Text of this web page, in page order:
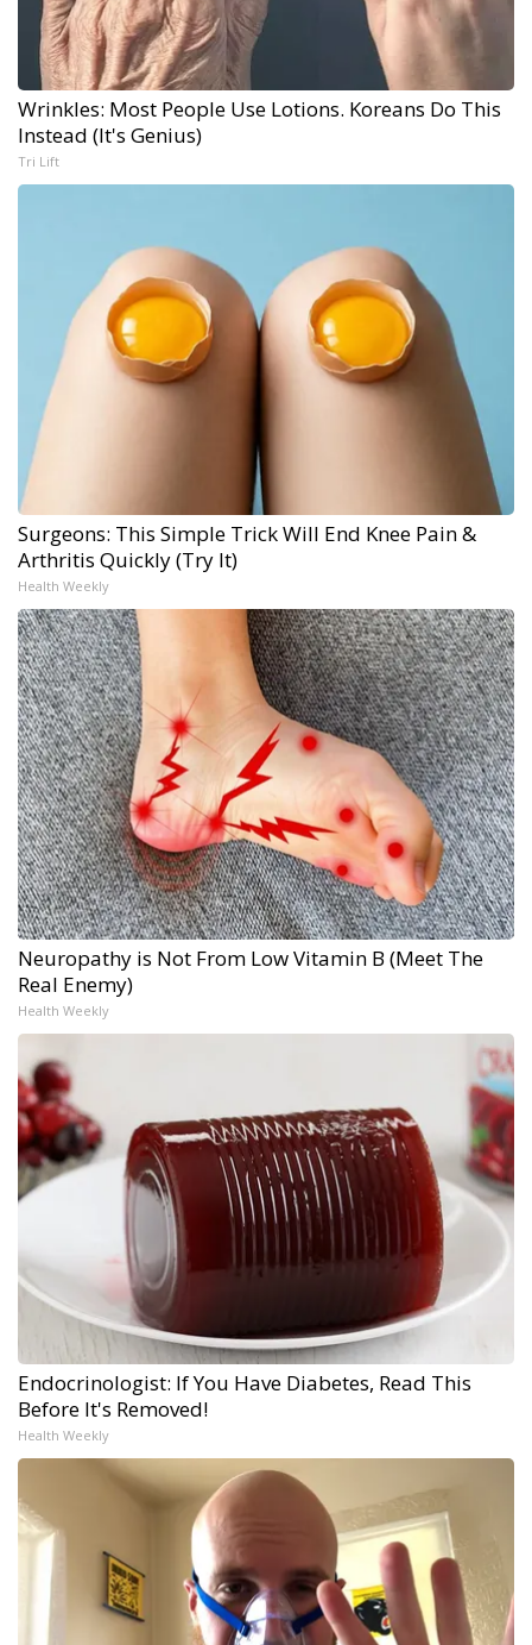
Wrinkles: Most People Use Lotions. Koreans Do This
Instead (It's Genius)
Tri Lift
Surgeons: This Simple Trick Will End Knee Pain &
Arthritis Quickly (Try It)
Health Weekly
Neuropathy is Not From Low Vitamin B (Meet The
Real Enemy)
Health Weekly
Endocrinologist: If You Have Diabetes, Read This
Before It's Removed!
Health Weekly